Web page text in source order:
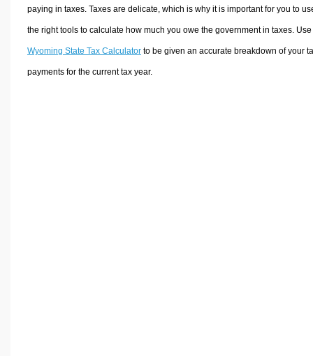
paying in taxes. Taxes are delicate, which is why it is important for you to
the right tools to calculate how much you owe the government in taxes.
Wyoming State Tax Calculatorto be given an accurate breakdown of your
payments for the current tax year.